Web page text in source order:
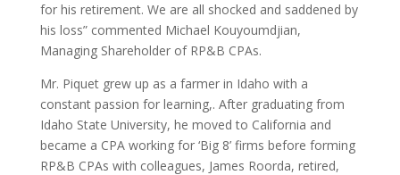
for his retirement. We are all shocked and saddened by
his loss” commented Michael Kouyoumdjian,
Managing Shareholder of RP&B CPAs.
Mr. Piquet grew up as a farmer in Idaho with a
constant passion for learning,. After graduating from
Idaho State University, he moved to California and
became a CPA working for ‘Big 8’ firms before forming
RP&B CPAs with colleagues, James Roorda, retired,